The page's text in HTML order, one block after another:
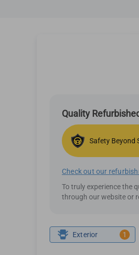
Quality
Safety Beyond
Check out our
To truly experience the
through our website or
Exterior 1